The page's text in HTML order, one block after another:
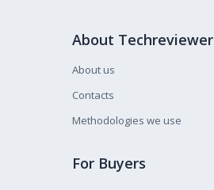
About Techreviewer
About us
Contacts
Methodologies we use
For Buyers